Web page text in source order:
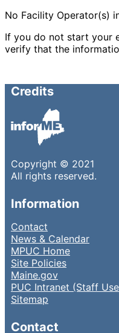
No Facility Operator(s)
If you do not start your
verify that the
Credits
Copyright © 2021
All rights reserved.
Information
Contact
News & Calendar
MPUC Home
Site Policies
Maine.gov
PUC Intranet (Staff
Sitemap
Contact